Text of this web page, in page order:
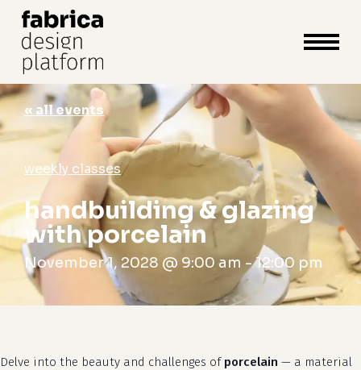
cart close
cart
« all events
weekly classes
handbuilding & glazing
with porcelain
November 1, 2028 @ 9:00 am -12:00 pm
Delve into the beauty and challenges of porcelain — a material
Close